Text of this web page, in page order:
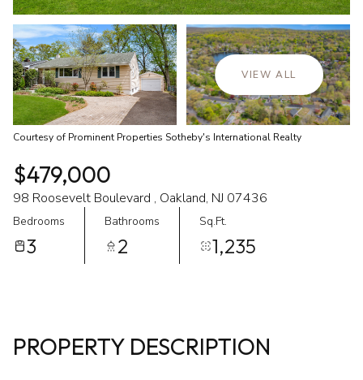
VIEW ALL
Courtesy of Prominent Properties Sotheby's International Realty
$479,000
98 Roosevelt Boulevard , Oakland, NJ 07436
Bedrooms
3
Bathrooms
2
Sq.Ft.
1,235
PROPERTY DESCRIPTION
Saturday
08
Aug
Sunday
09
Aug